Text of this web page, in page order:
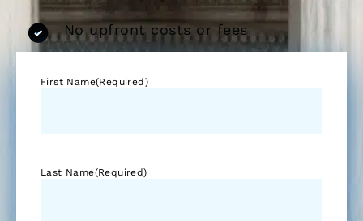
No upfront costs or fees
First Name(Required)
Last Name(Required)